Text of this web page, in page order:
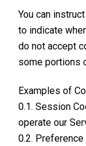
You can
to indicate
do not accept
some portions
Examples of
0.1. Session
operate our
0.2.